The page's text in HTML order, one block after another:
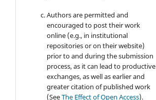
Authors are permitted and
encouraged to post their work
online (e.g., in institutional
repositories or on their website)
prior to and during the submission
process, as it can lead to productive
exchanges, as well as earlier and
greater citation of published work
(SeeThe Effect of Open Access).